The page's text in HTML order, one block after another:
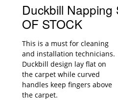
Duckbill Napping
OF STOCK
This is a must for cleaning
and installation technicians.
Duckbill design lay flat on
the carpet while curved
handles keep fingers above
the carpet.